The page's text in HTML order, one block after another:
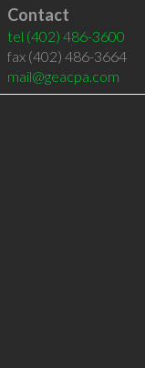
Contact
tel (402) 486-3600
fax (402) 486-3664
mail@geacpa.com